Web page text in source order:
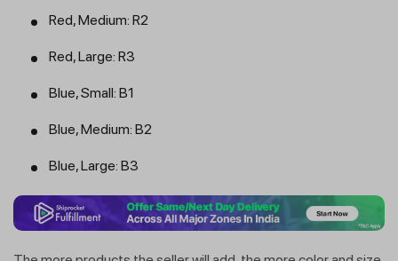
Red, Medium: R2
Red, Large: R3
Blue, Small: B1
Blue, Medium: B2
Blue, Large: B3